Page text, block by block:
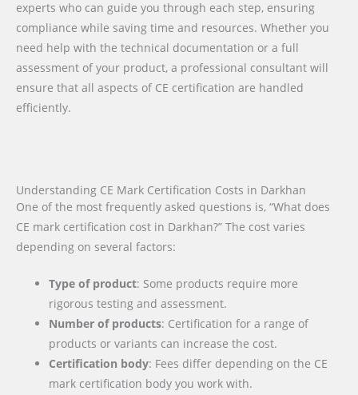
experts who can guide you through each step, ensuring
compliance while saving time and resources. Whether you
need help with the technical documentation or a full
assessment of your product, a professional consultant will
ensure that all aspects of CE certification are handled
efficiently.
Understanding CE Mark Certification Costs in Darkhan
One of the most frequently asked questions is, “What does
CE mark certification cost in Darkhan?” The cost varies
depending on several factors:
Type of product: Some products require more
rigorous testing and assessment.
Number of products: Certification for a range of
products or variants can increase the cost.
Certification body: Fees differ depending on the CE
mark certification body you work with.